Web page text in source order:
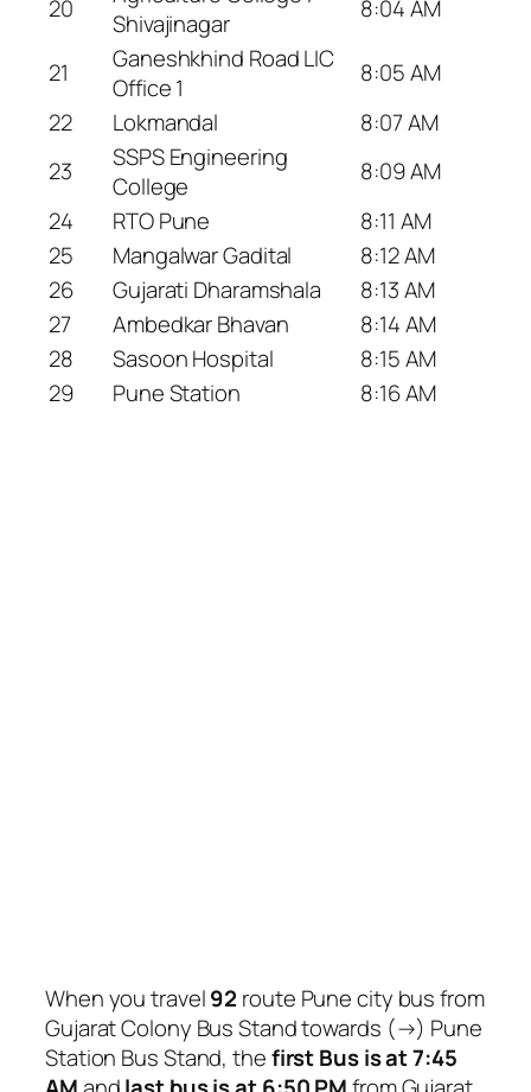
20
Shivajinagar
8:04 AM
21
Ganeshkhind Road LIC
Office 1
8:05 AM
22
Lokmandal
8:07 AM
23
SSPS Engineering
College
8:09 AM
24
RTO Pune
8:11 AM
25
Mangalwar Gadital
8:12 AM
26
Gujarati Dharamshala
8:13 AM
27
Ambedkar Bhavan
8:14 AM
28
Sasoon Hospital
8:15 AM
29
Pune Station 8:16 AM
When you travel92 route Pune city bus from
Gujarat Colony Bus Stand towards (→) Pune
Station Bus Stand, thefirst Bus is at 7:45